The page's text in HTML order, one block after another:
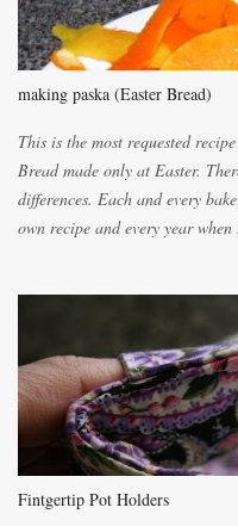
making paska (Easter Bread)
This is the most requested
Bread made only at Easter.
differences. Each and every
own recipe and every year
lighter with more eggs but it
unbelievably wonderful while
for requests for another batch.
you will be expected to begin
because of the demand. It is
light dough. When the orange,
the citrus will be enough to alert
Fintgertip Pot Holders